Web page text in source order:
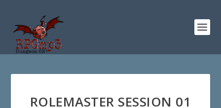
ROLEMASTER SESSION 01